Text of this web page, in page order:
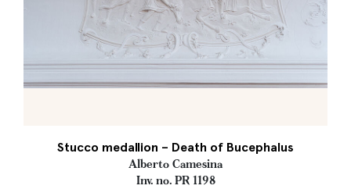
Stucco medallion – Death of Bucephalus
Alberto Camesina
Inv. no. PR 1198